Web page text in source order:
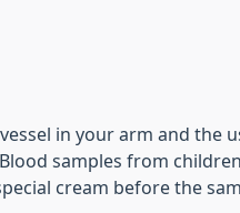
in your arm and the
samples from
cream before the